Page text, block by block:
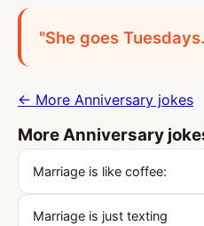
"She goes
← More Anniversary jokes
More Anniversary
Marriage is like coffee:
Marriage is just texting